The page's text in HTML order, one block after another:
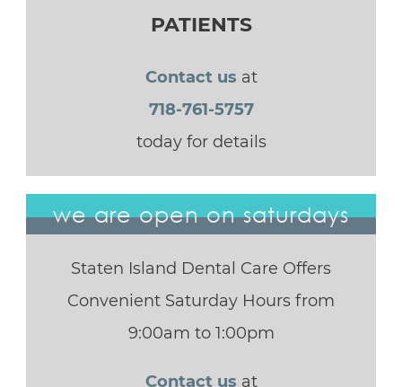
PATIENTS
Contact us at
718-761-5757
today for details
we are open on saturdays
Staten Island Dental Care Offers
Convenient Saturday Hours from
9:00am to 1:00pm
Contact us at